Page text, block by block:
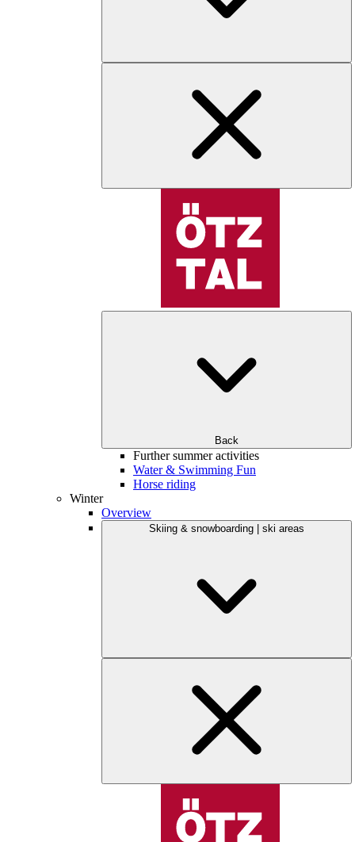
Back
Further summer activities
Water & Swimming Fun
Horse riding
Winter
Overview
Skiing & snowboarding | ski areas